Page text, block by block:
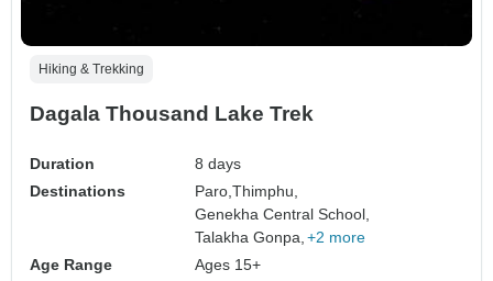
Hiking & Trekking
Dagala Thousand Lake Trek
Duration
8 days
Destinations
Paro,Thimphu,
Genekha Central School,
Talakha Gonpa, +2 more
Age Range
Ages 15+